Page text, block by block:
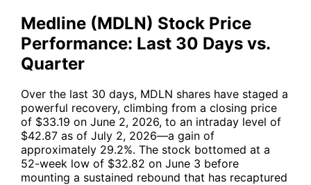
Medline (MDLN) Stock Price
Performance: Last 30 Days vs.
Quarter
Over the last 30 days, MDLN shares have staged a
powerful recovery, climbing from a closing price
of $33.19 on June 2, 2026, to an intraday level of
$42.87 as of July 2, 2026—a gain of
approximately 29.2%. The stock bottomed at a
52-week low of $32.82 on June 3 before
mounting a sustained rebound that has recaptured